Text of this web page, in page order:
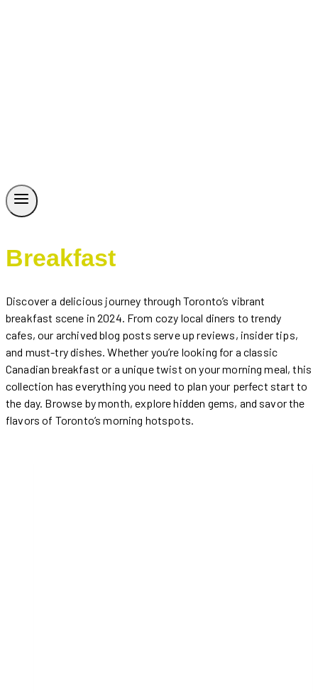
Breakfast
Discover a delicious journey through Toronto’s vibrant
breakfast scene in 2024. From cozy local diners to trendy
cafes, our archived blog posts serve up reviews, insider tips,
and must-try dishes. Whether you’re looking for a classic
Canadian breakfast or a unique twist on your morning meal, this
collection has everything you need to plan your perfect start to
the day. Browse by month, explore hidden gems, and savor the
flavors of Toronto’s morning hotspots.